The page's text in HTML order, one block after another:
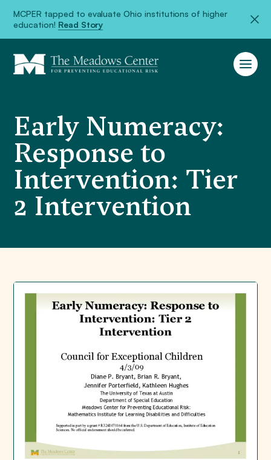
MCPER tapped to evaluate Ohio institutions of higher
education! Read Story
Early Numeracy:
Response to
Intervention: Tier
2 Intervention